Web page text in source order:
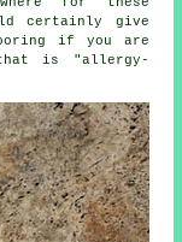
certainly give
if you are
that is "allergy-